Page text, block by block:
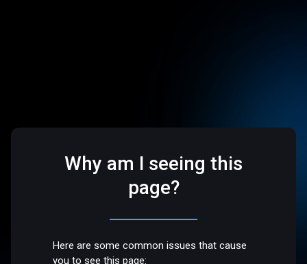
Why am I seeing this
page?
Here are some common issues that cause
you to see this page: